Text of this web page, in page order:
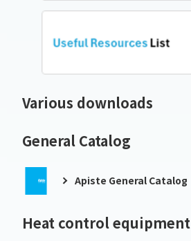
Various downloads
General Catalog
Apiste General Catalog
Heat control equipment